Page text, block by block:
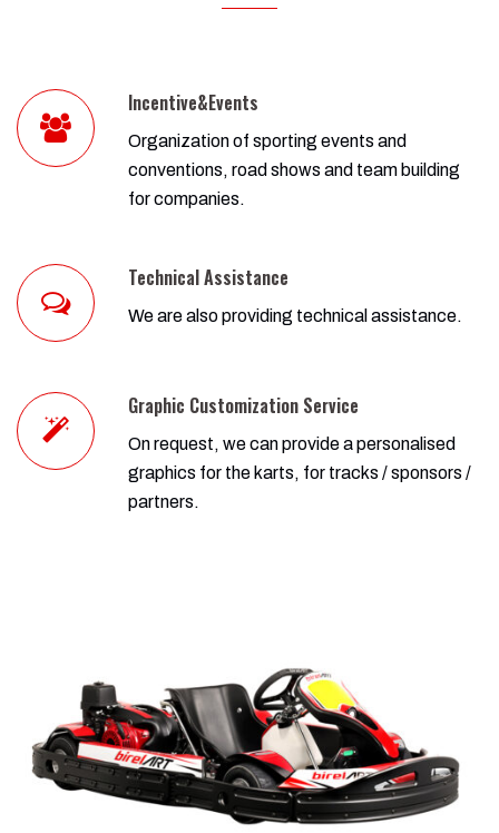
Incentive&Events
Organization of sporting events and
conventions, road shows and team building
for companies.
Technical Assistance
We are also providing technical assistance.
Graphic Customization Service
On request, we can provide a personalised
graphics for the karts, for tracks / sponsors /
partners.